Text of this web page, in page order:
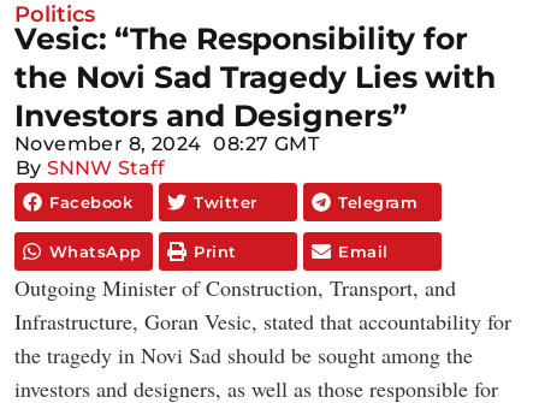
Politics
Vesic: “The Responsibility for
the Novi Sad Tragedy Lies with
Investors and Designers”
November 8, 2024 08:27 GMT
By SNNW Staff
Facebook Twitter Telegram
WhatsApp Print Email
Outgoing Minister of Construction, Transport, and
Infrastructure, Goran Vesic, stated that accountability for
the tragedy in Novi Sad should be sought among the
investors and designers, as well as those responsible for